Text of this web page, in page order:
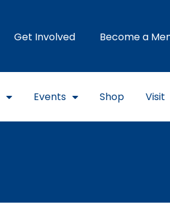
Get Involved Become a
Events Shop Visit